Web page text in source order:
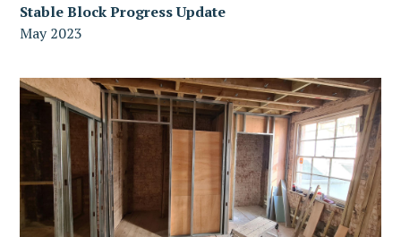
Stable Block Progress Update
May 2023